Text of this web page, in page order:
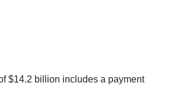
$14.2 billion includes a payment